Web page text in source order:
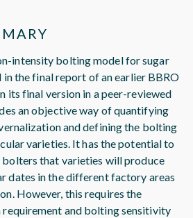
intensity bolting model for sugar
the final report of an earlier BBRO
its final version in a peer-reviewed
an objective way of quantifying
and defining the bolting
varieties. It has the potential to
that varieties will produce
dates in the different factory areas
However, this requires the
and bolting sensitivity